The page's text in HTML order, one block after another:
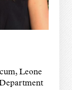
Leone